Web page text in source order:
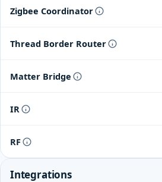
Zigbee Coordinator
Thread Border Router
Matter Bridge
IR
RF
Integrations